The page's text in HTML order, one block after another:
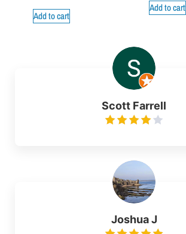
Add to cart
Add to cart
Scott Farrell
Joshua J